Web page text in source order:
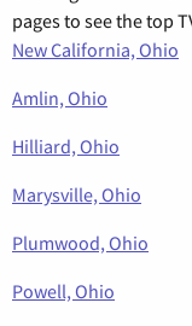
pages to see the top
New California, Ohio
Amlin, Ohio
Hilliard, Ohio
Marysville, Ohio
Plumwood, Ohio
Powell, Ohio